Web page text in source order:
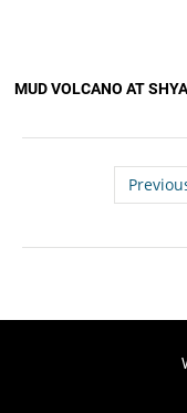
MUD VOLCANO AT